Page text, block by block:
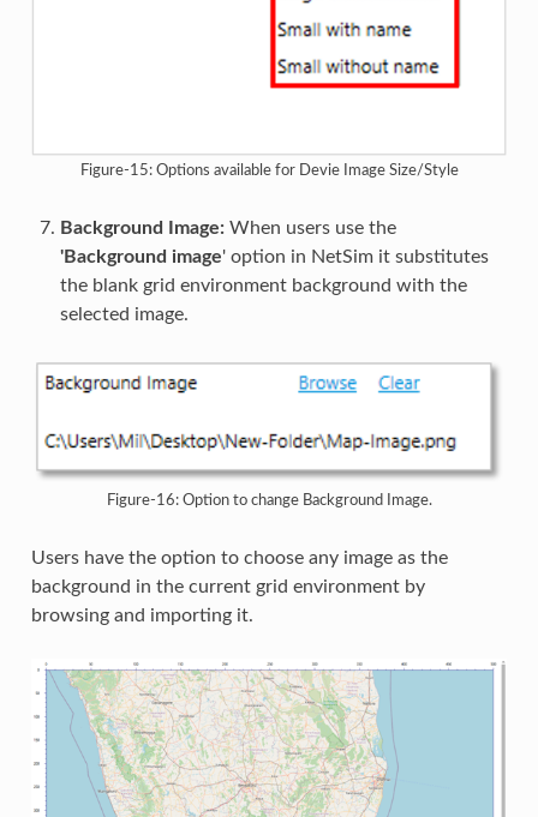
Figure-15: Options available for Devie Image Size/Style
Background Image:When users use the
'Background image' option in NetSim it substitutes
the blank grid environment background with the
selected image.
Figure-16: Option to change Background Image.
Users have the option to choose any image as the
background in the current grid environment by
browsing and importing it.